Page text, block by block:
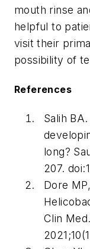
mouth rinse
helpful to
visit their
possibility of
References
Salih BA.
long?
207.
Dore
Clin Med.